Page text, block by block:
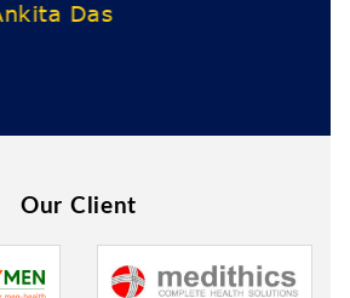
Our Client